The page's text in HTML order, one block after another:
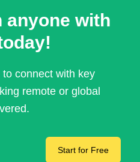
anyone with
connect with key
remote or global
Start for Free